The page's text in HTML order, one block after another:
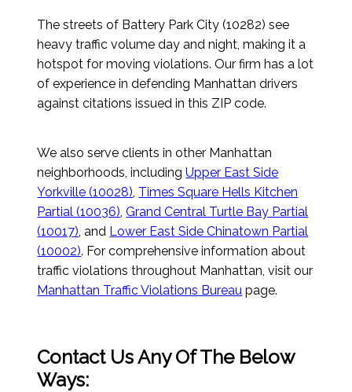
The streets of Battery Park City (10282) see
heavy traffic volume day and night, making it a
hotspot for moving violations. Our firm has a lot
of experience in defending Manhattan drivers
against citations issued in this ZIP code.
We also serve clients in other Manhattan
neighborhoods, includingUpper East Side
Yorkville (10028), Times Square Hells Kitchen
Partial (10036),Grand Central Turtle Bay Partial
(10017), and Lower East Side Chinatown Partial
(10002). For comprehensive information about
traffic violations throughout Manhattan, visit our
Manhattan Traffic Violations Bureau page.
Contact Us Any Of The Below
Ways: